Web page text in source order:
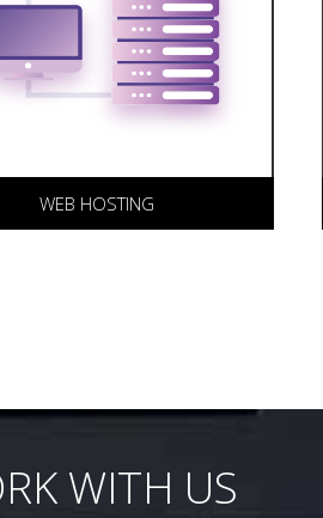
of your web site
from our
WEB HOSTING
WITH US